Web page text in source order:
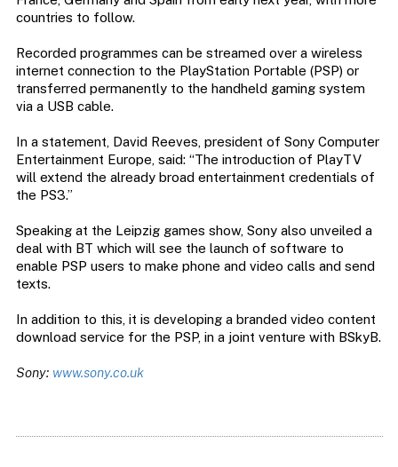
countries to follow.
Recorded programmes can be streamed over a wireless
internet connection to the PlayStation Portable (PSP) or
transferred permanently to the handheld gaming system
via a USB cable.
In a statement, David Reeves, president of Sony Computer
Entertainment Europe, said: “The introduction of PlayTV
will extend the already broad entertainment credentials of
the PS3.”
Speaking at the Leipzig games show, Sony also unveiled a
deal with BT which will see the launch of software to
enable PSP users to make phone and video calls and send
texts.
In addition to this, it is developing a branded video content
download service for the PSP, in a joint venture with BSkyB.
Sony: www.sony.co.uk